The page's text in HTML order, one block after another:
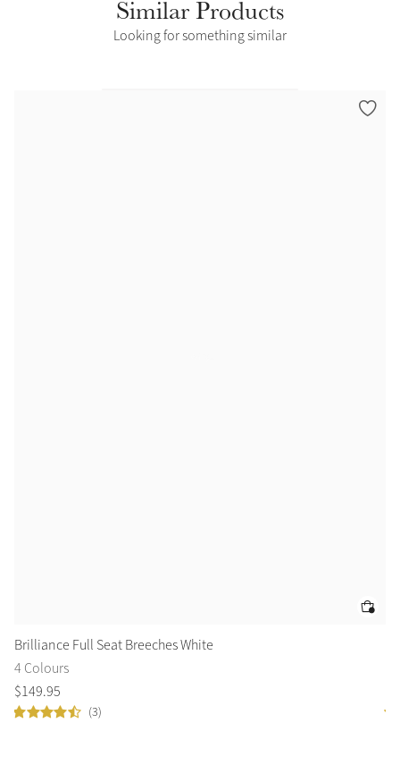
Similar Products
Looking for something similar
Brilliance Full Seat Breeches White
4 Colours
$149.95
(3)